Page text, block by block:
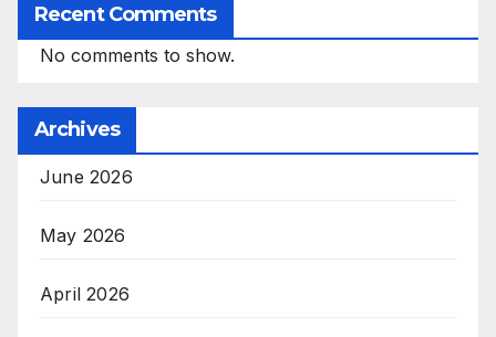
Recent Comments
No comments to show.
Archives
June 2026
May 2026
April 2026